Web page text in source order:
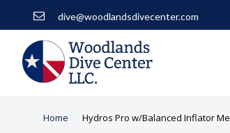
dive@woodlandsdivecenter.com
Home Hydros Pro w/Balanced Inflator